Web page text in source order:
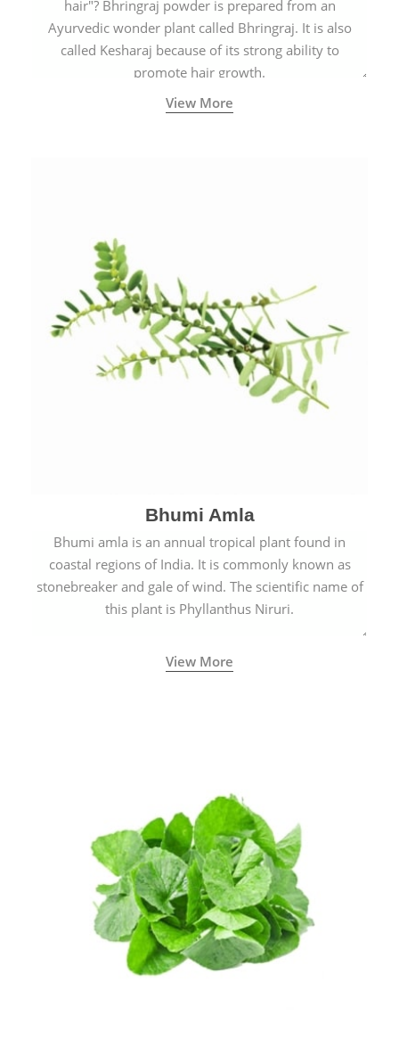
hair"? Bhringraj powder is prepared from an
Ayurvedic wonder plant called Bhringraj. It is also
called Kesharaj because of its strong ability to
promote hair growth.
View More
Bhumi Amla
Bhumi amla is an annual tropical plant found in
coastal regions of India. It is commonly known as
stonebreaker and gale of wind. The scientific name of
this plant is Phyllanthus Niruri.
View More